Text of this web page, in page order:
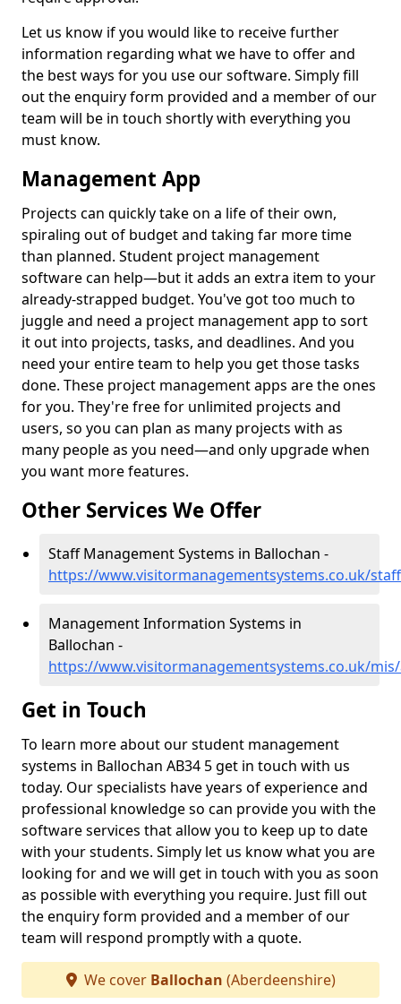
Let us know if you would like to receive further
information regarding what we have to offer and
the best ways for you use our software. Simply fill
out the enquiry form provided and a member of our
team will be in touch shortly with everything you
must know.
Management App
Projects can quickly take on a life of their own,
spiraling out of budget and taking far more time
than planned. Student project management
software can help—but it adds an extra item to your
already-strapped budget. You've got too much to
juggle and need a project management app to sort
it out into projects, tasks, and deadlines. And you
need your entire team to help you get those tasks
done. These project management apps are the ones
for you. They're free for unlimited projects and
users, so you can plan as many projects with as
many people as you need—and only upgrade when
you want more features.
Other Services We Offer
Staff Management Systems in Ballochan -
https://www.visitormanagementsystems.co.uk/
Management Information Systems in
Ballochan -
https://www.visitormanagementsystems.co.uk/
Get in Touch
To learn more about our student management
systems in Ballochan AB34 5 get in touch with us
today. Our specialists have years of experience and
professional knowledge so can provide you with the
software services that allow you to keep up to date
with your students. Simply let us know what you are
looking for and we will get in touch with you as soon
as possible with everything you require. Just fill out
the enquiry form provided and a member of our
team will respond promptly with a quote.
We cover Ballochan (Aberdeenshire)